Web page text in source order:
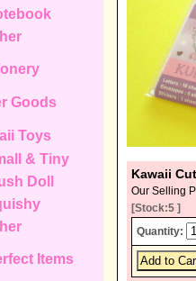
Goods
Toys
& Tiny
Doll
Items
Kawaii
Our Selling
[Stock:5 ]
Quantity: